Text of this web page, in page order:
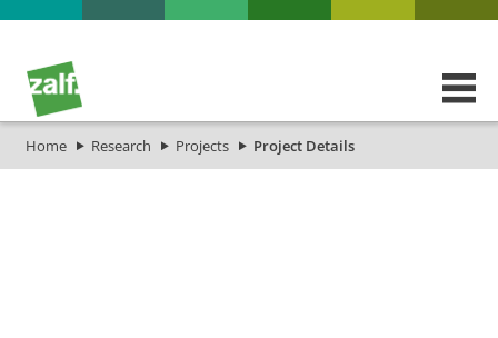
Home Research Projects Project Details